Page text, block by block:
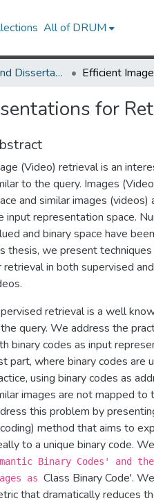
All of DRUM
UMD Theses and Dissertations
for
(Video) retrieval is an
to the query. Images
and similar images
input representation space.
and binary space have
thesis, we present
retrieval in both supervised
retrieval is a well
query. We address the
binary codes as input
part, where binary codes are
using binary codes as
images are not mapped to
this problem by
method that aims to
to a unique binary code.
Binary Codes' and
as Class Binary Code'.
that dramatically reduces